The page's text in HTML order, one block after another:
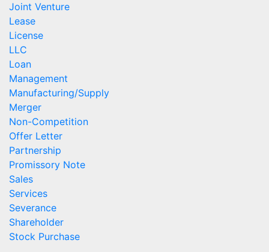
Joint Venture
Lease
License
LLC
Loan
Management
Manufacturing/Supply
Merger
Non-Competition
Offer Letter
Partnership
Promissory Note
Sales
Services
Severance
Shareholder
Stock Purchase